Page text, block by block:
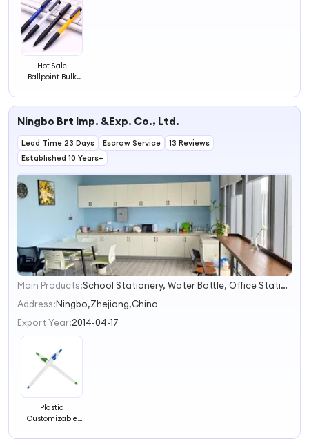
Hot Sale
Ballpoint Bulk
Ningbo Brt Imp. &Exp. Co., Ltd.
Lead Time 23 Days Escrow Service
13 Reviews
Established 10 Years+
1
2
3
Main Products:
School Stationery, Water Bottle, Office Stationery, School Bag, Promotional Pen, Marker, Promotional Gift, Notebook
Address:Ningbo,Zhejiang,China
Export Year:2014-04-17
Plastic
Customizable
with Logo for